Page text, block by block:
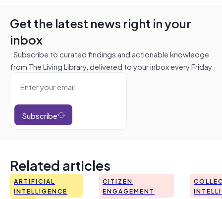
Get the latest news right in your
inbox
Subscribe to curated findings and actionable knowledge
from The Living Library, delivered to your inbox every Friday
Subscribe
Related articles
ARTIFICIAL
INTELLIGENCE
CITIZEN
ENGAGEMENT